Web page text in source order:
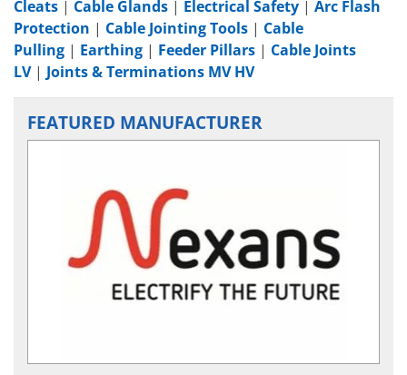
Cleats | Cable Glands | Electrical Safety | Arc Flash
Protection | Cable Jointing Tools | Cable
Pulling | Earthing | Feeder Pillars | Cable Joints
LV| Joints & Terminations MV HV
FEATURED MANUFACTURER